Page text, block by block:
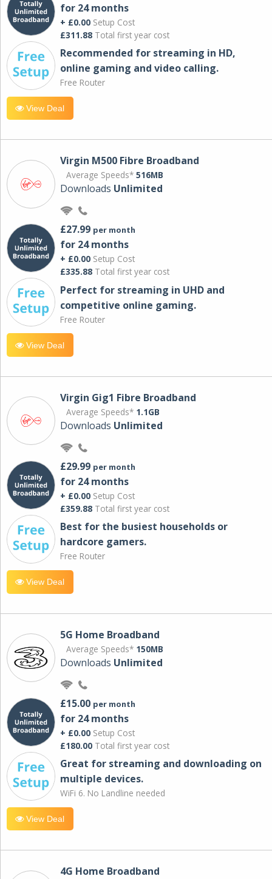
for 24 months
+ £0.00 Setup Cost
£311.88 Total first year cost
Recommended for streaming in HD,
online gaming and video calling​.
Free Router
View Deal
Virgin M500 Fibre Broadband
Average Speeds* 516MB
Downloads Unlimited
£27.99 per month
for 24 months
+ £0.00 Setup Cost
£335.88 Total first year cost
Perfect for streaming in UHD and
competitive online gaming.
Free Router
View Deal
Virgin Gig1 Fibre Broadband
Average Speeds* 1.1GB
Downloads Unlimited
£29.99 per month
for 24 months
+ £0.00 Setup Cost
£359.88 Total first year cost
Best for the busiest households or
hardcore gamers.
Free Router
View Deal
5G Home Broadband
Average Speeds* 150MB
Downloads Unlimited
£15.00 per month
for 24 months
+ £0.00 Setup Cost
£180.00 Total first year cost
Great for streaming and downloading on
multiple devices.
WiFi 6. No Landline needed
View Deal
4G Home Broadband